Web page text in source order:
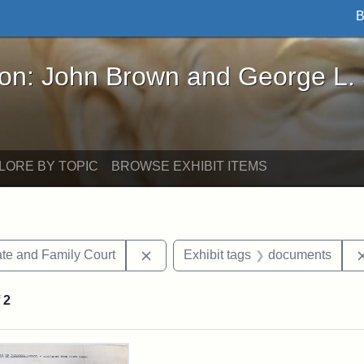
Brown and George L. Stearns - Online
John Brown and George L.
BY TOPIC BROWSE EXHIBIT ITEMS
and Family Court Remove constraint Exhibit tags:
Exhibit tags documents
2
Results